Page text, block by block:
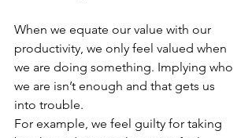
When we equate our value with our
productivity, we only feel valued when
we are doing something. Implying who
we are isn’t enough and that gets us
into trouble.
For example, we feel guilty for taking